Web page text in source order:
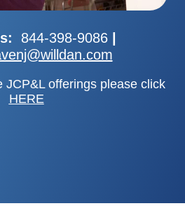
844-398-9086
JCP&L offerings pleaseclick
HERE